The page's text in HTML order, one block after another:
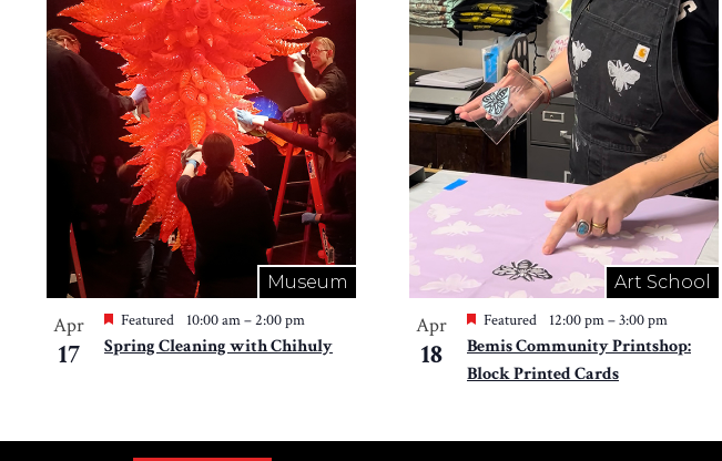
Museum
Apr
17
Featured 10:00 am–2:00 pm
Spring Cleaning with Chihuly
Art School
Apr
18
Featured 12:00 pm–3:00 pm
Bemis Community Printshop:
Block Printed Cards